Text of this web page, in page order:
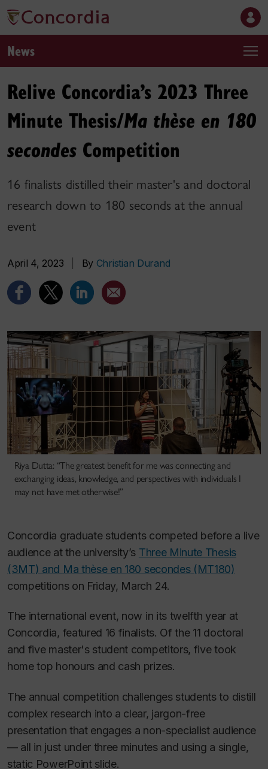
News
Relive Concordia’s 2023 Three
Minute Thesis/Ma thèse en 180
secondes Competition
16 finalists distilled their master's and doctoral
research down to 180 seconds at the annual
event
April 4, 2023 By Christian Durand
Riya Dutta: “The greatest benefit for me was connecting and
exchanging ideas, knowledge, and perspectives with individuals I
may not have met otherwise!”
Concordia graduate students competed before a live
audience at the university’s Three Minute Thesis
(3MT) and Ma thèse en 180 secondes(MT180)
competitions on Friday, March 24.
The international event, now in its twelfth year at
Concordia, featured 16 finalists. Of the 11 doctoral
and five master's student competitors, five took
home top honours and cash prizes.
The annual competition challenges students to distill
complex research into a clear, jargon-free
presentation that engages a non-specialist audience
— all in just under three minutes and using a single,
static PowerPoint slide.